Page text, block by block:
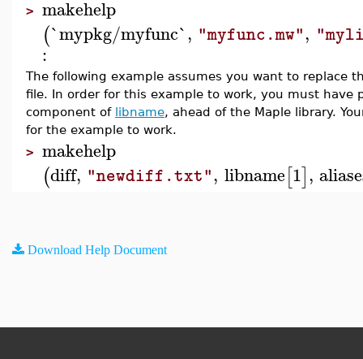
> makehelp
(`mypkg/myfunc`, "myfunc.mw",
:
The following example assumes you want to replace
file. In order for this example to work, you must have
component of libname, ahead of the Maple library.
for the example to work.
> makehelp
(diff, "newdiff.txt", libname[1],
Download Help Document